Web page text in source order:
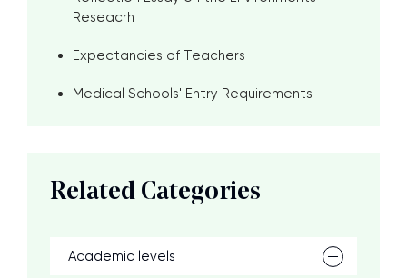
Reseacrh
Expectancies of Teachers
Medical Schools' Entry Requirements
Related Categories
Academic levels